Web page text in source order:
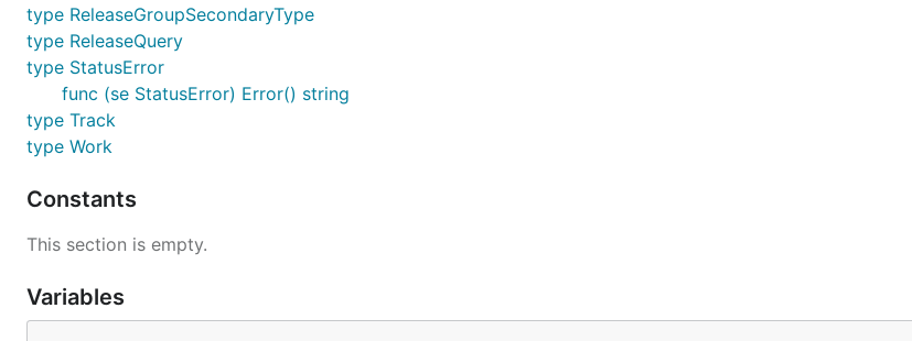
type ReleaseGroupSecondaryType
type ReleaseQuery
type StatusError
func (se StatusError) Error() string
type Track
type Work
Constants
This section is empty.
Variables